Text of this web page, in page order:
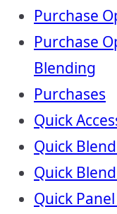
Purchase
Purchase
Blending
Purchases
Quick
Quick
Quick
Quick